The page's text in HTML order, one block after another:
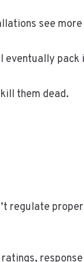
see
eventually pack
them dead.
regulate